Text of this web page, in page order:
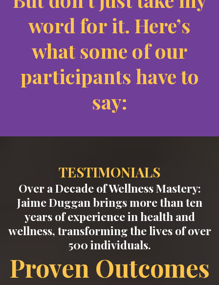
word for it. Here’s
what some of our
participants have to
say:
TESTIMONIALS
Over a Decade of Wellness Mastery:
Jaime Duggan brings more than ten
years of experience in health and
wellness, transforming the lives of over
500 individuals.
Proven Outcomes